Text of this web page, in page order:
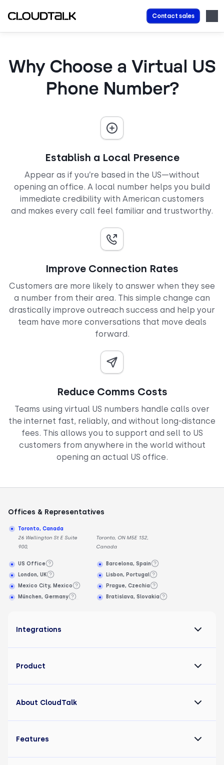
Contact sales
Why Choose a Virtual US
Phone Number?
Establish a Local Presence
Appear as if you’re based in the US—without
opening an office. A local number helps you build
immediate credibility with American customers
and makes every call feel familiar and trustworthy.
Improve Connection Rates
Customers are more likely to answer when they see
a number from their area. This simple change can
drastically improve outreach success and help your
team have more conversations that move deals
forward.
Reduce Comms Costs
Teams using virtual US numbers handle calls over
the internet fast, reliably, and without long-distance
fees. This allows you to support and sell to US
customers from anywhere in the world without
opening an actual US office.
Offices & Representatives
Toronto, Canada
26 Wellington St E Suite
900,
Toronto, ON M5E 1S2,
Canada
US Office
London, UK
Mexico City, Mexico
München, Germany
Barcelona, Spain
Lisbon, Portugal
Prague, Czechia
Bratislava, Slovakia
Integrations
Product
About CloudTalk
Features